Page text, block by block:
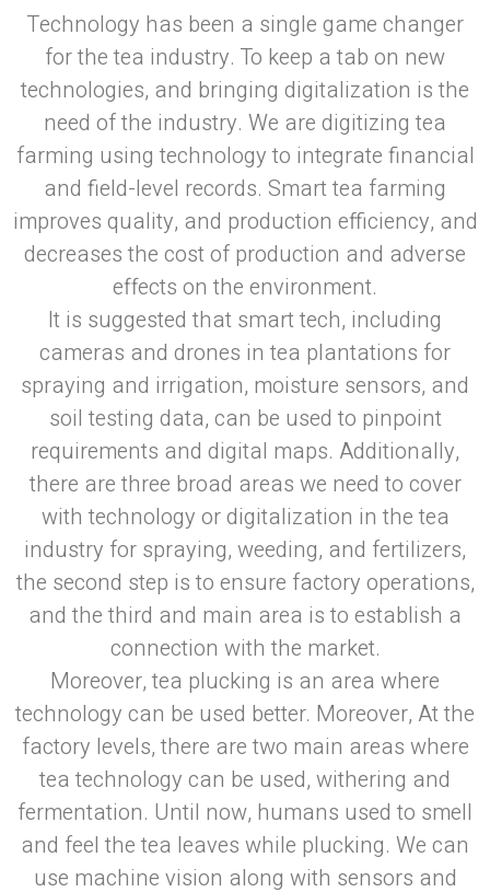
Technology has been a single game changer
for the tea industry. To keep a tab on new
technologies, and bringing digitalization is the
need of the industry. We are digitizing tea
farming using technology to integrate financial
and field-level records. Smart tea farming
improves quality, and production efficiency, and
decreases the cost of production and adverse
effects on the environment.
It is suggested that smart tech, including
cameras and drones in tea plantations for
spraying and irrigation, moisture sensors, and
soil testing data, can be used to pinpoint
requirements and digital maps. Additionally,
there are three broad areas we need to cover
with technology or digitalization in the tea
industry for spraying, weeding, and fertilizers,
the second step is to ensure factory operations,
and the third and main area is to establish a
connection with the market.
Moreover, tea plucking is an area where
technology can be used better. Moreover, At the
factory levels, there are two main areas where
tea technology can be used, withering and
fermentation. Until now, humans used to smell
and feel the tea leaves while plucking. We can
use machine vision along with sensors and